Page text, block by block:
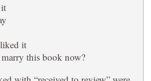
it
this book now?